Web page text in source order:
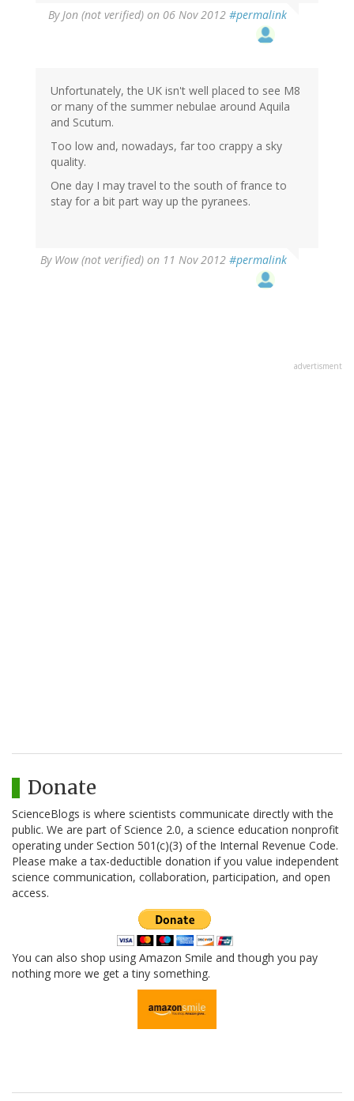
By Jon (not verified) on 06 Nov 2012 #permalink
Unfortunately, the UK isn't well placed to see M8
or many of the summer nebulae around Aquila
and Scutum.
Too low and, nowadays, far too crappy a sky
quality.
One day I may travel to the south of france to
stay for a bit part way up the pyranees.
By Wow (not verified) on 11 Nov 2012 #permalink
advertisment
Donate
ScienceBlogs is where scientists communicate directly with the
public. We are part of Science 2.0, a science education nonprofit
operating under Section 501(c)(3) of the Internal Revenue Code.
Please make a tax-deductible donation if you value independent
science communication, collaboration, participation, and open
access.
You can also shop using Amazon Smile and though you pay
nothing more we get a tiny something.